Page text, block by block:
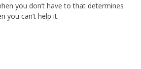
you don’t have to that determines
you can’t help it.